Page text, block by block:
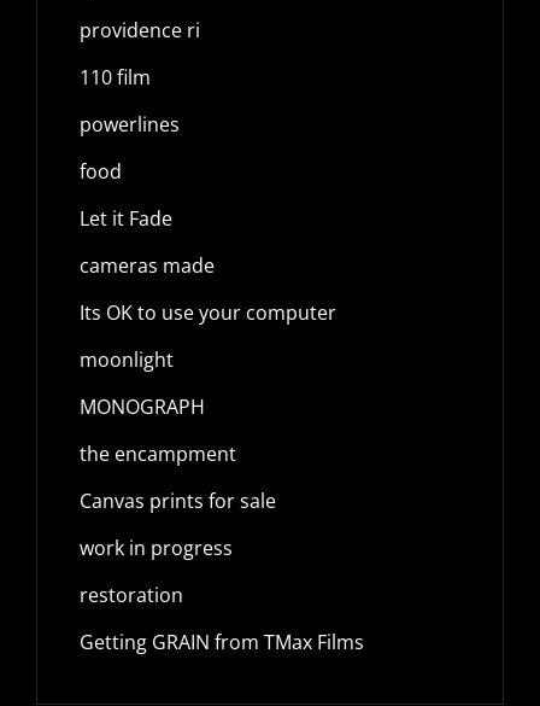
providence ri
110 film
powerlines
food
Let it Fade
cameras made
Its OK to use your computer
moonlight
MONOGRAPH
the encampment
Canvas prints for sale
work in progress
restoration
Getting GRAIN from TMax Films